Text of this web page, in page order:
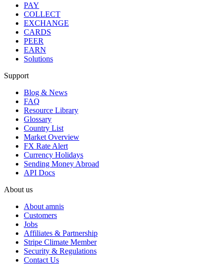
PAY
COLLECT
EXCHANGE
CARDS
PEER
EARN
Solutions
Support
Blog & News
FAQ
Resource Library
Glossary
Country List
Market Overview
FX Rate Alert
Currency Holidays
Sending Money Abroad
API Docs
About us
About amnis
Customers
Jobs
Affiliates & Partnership
Stripe Climate Member
Security & Regulations
Contact Us